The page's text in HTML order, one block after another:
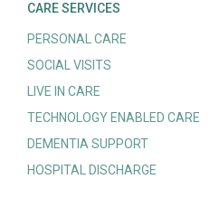
CARE SERVICES
PERSONAL CARE
SOCIAL VISITS
LIVE IN CARE
TECHNOLOGY ENABLED CARE
DEMENTIA SUPPORT
HOSPITAL DISCHARGE